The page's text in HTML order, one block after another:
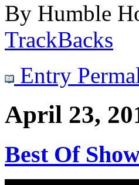
By Humble
TrackBacks
Entry
April 23,
Best Of